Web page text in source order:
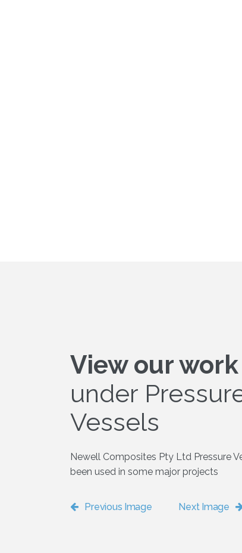
View our work
under
Vessels
Newell Composites Pty Ltd Pressure
been used in some major projects
Previous Image Next Image